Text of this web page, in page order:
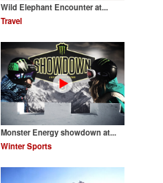
Wild Elephant Encounter at...
Travel
Monster Energy showdown at...
Winter Sports